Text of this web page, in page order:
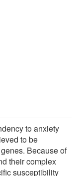
to anxiety
to be
Because of
their complex
susceptibility